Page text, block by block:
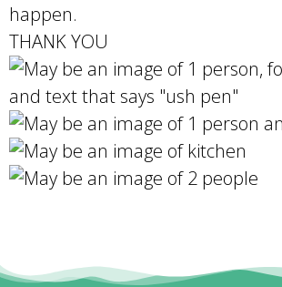
happen.
THANK YOU